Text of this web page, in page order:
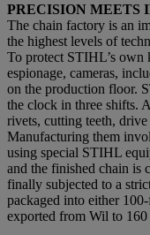
PRECISION MEETS
The chain factory is an
the highest levels of
To protect STIHL’s
espionage, cameras,
on the production floor.
the clock in three shifts.
rivets, cutting teeth,
Manufacturing them
using special STIHL
and the finished chain is
finally subjected to a
packaged into either
exported from Wil to